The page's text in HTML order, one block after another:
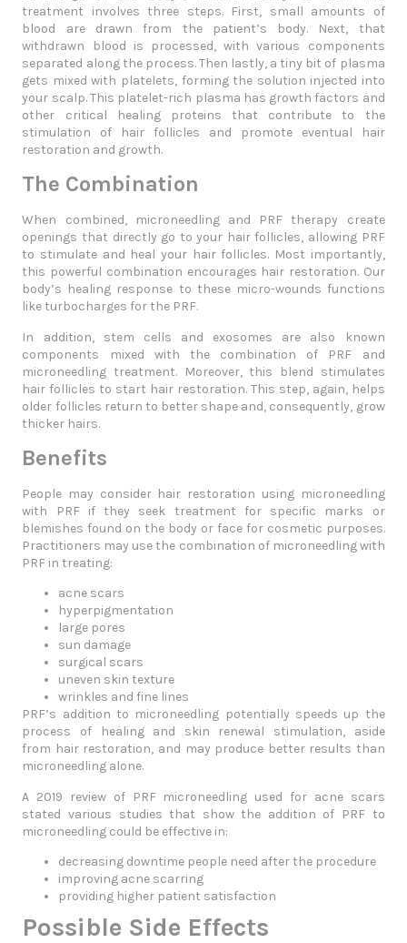
treatment involves three steps. First, small amounts of
blood are drawn from the patient’s body. Next, that
withdrawn blood is processed, with various components
separated along the process. Then lastly, a tiny bit of plasma
gets mixed with platelets, forming the solution injected into
your scalp. This platelet-rich plasma has growth factors and
other critical healing proteins that contribute to the
stimulation of hair follicles and promote eventual hair
restoration and growth.
The Combination
When combined, microneedling and PRF therapy create
openings that directly go to your hair follicles, allowing PRF
to stimulate and heal your hair follicles. Most importantly,
this powerful combination encourages hair restoration. Our
body’s healing response to these micro-wounds functions
like turbocharges for the PRF.
In addition, stem cells and exosomes are also known
components mixed with the combination of PRF and
microneedling treatment. Moreover, this blend stimulates
hair follicles to start hair restoration. This step, again, helps
older follicles return to better shape and, consequently, grow
thicker hairs.
Benefits
People may consider hair restoration using microneedling
with PRF if they seek treatment for specific marks or
blemishes found on the body or face for cosmetic purposes.
Practitioners may use the combination of microneedling with
PRF in treating:
acne scars
hyperpigmentation
large pores
sun damage
surgical scars
uneven skin texture
wrinkles and fine lines
PRF’s addition to microneedling potentially speeds up the
process of healing and skin renewal stimulation, aside
from hair restoration, and may produce better results than
microneedling alone.
A 2019 review of PRF microneedling used for acne scars
stated various studies that show the addition of PRF to
microneedling could be effective in:
decreasing downtime people need after the procedure
improving acne scarring
providing higher patient satisfaction
Possible Side Effects